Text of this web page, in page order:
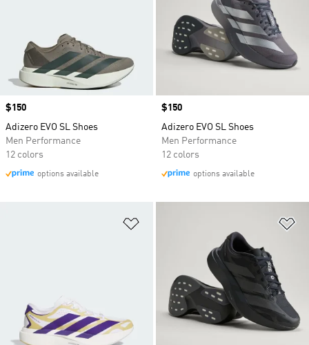
Price
$150
Adizero EVO SL Shoes
Men Performance
12 colors
options available
Price
$150
Adizero EVO SL Shoes
Men Performance
12 colors
options available